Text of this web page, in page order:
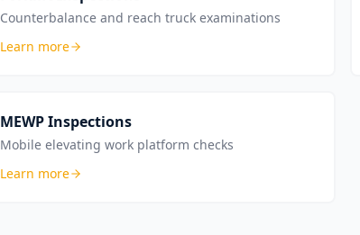
Counterbalance and reach truck examinations
Learn more
MEWP Inspections
Mobile elevating work platform checks
Learn more